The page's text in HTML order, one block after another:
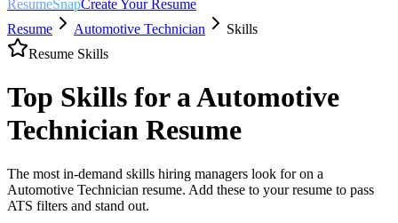
ResumeSnapCreate Your Resume
Resume
Automotive Technician
Skills
Resume Skills
Top Skills for aAutomotive
Technician Resume
The most in-demand skills hiring managers look for on a
Automotive Technician resume. Add these to your resume to pass
ATS filters and stand out.